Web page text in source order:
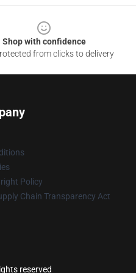
Shop with confidence
from clicks to delivery
Policy
Chain Transparency Act
reserved